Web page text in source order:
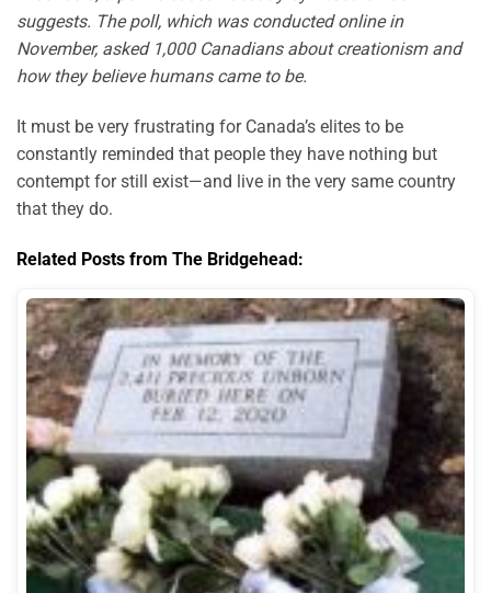
suggests. The poll, which was conducted online in
November, asked 1,000 Canadians about creationism and
how they believe humans came to be.
It must be very frustrating for Canada’s elites to be
constantly reminded that people they have nothing but
contempt for still exist—and live in the very same country
that they do.
Related Posts from The Bridgehead: